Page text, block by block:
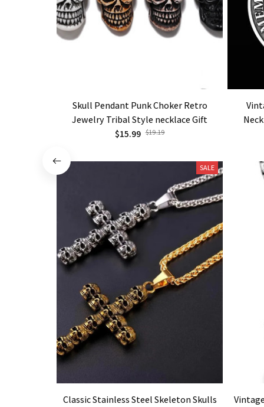
Skull Pendant Punk Choker Retro
Jewelry Tribal Style necklace Gift
$15.99 $19.19
SALE
Classic Stainless Steel Skeleton Skulls